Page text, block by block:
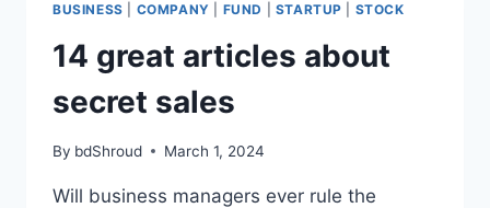
BUSINESS COMPANY FUND STARTUP STOCK
14 great articles about
secret sales
By bdShroud March 1, 2024
Will business managers ever rule the